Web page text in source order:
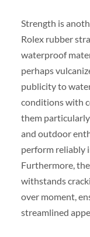
Strength is
Rolex rubber
waterproof
perhaps
publicity to
conditions with
them
and outdoor
perform reliably
Furthermore,
withstands
over moment,
streamlined